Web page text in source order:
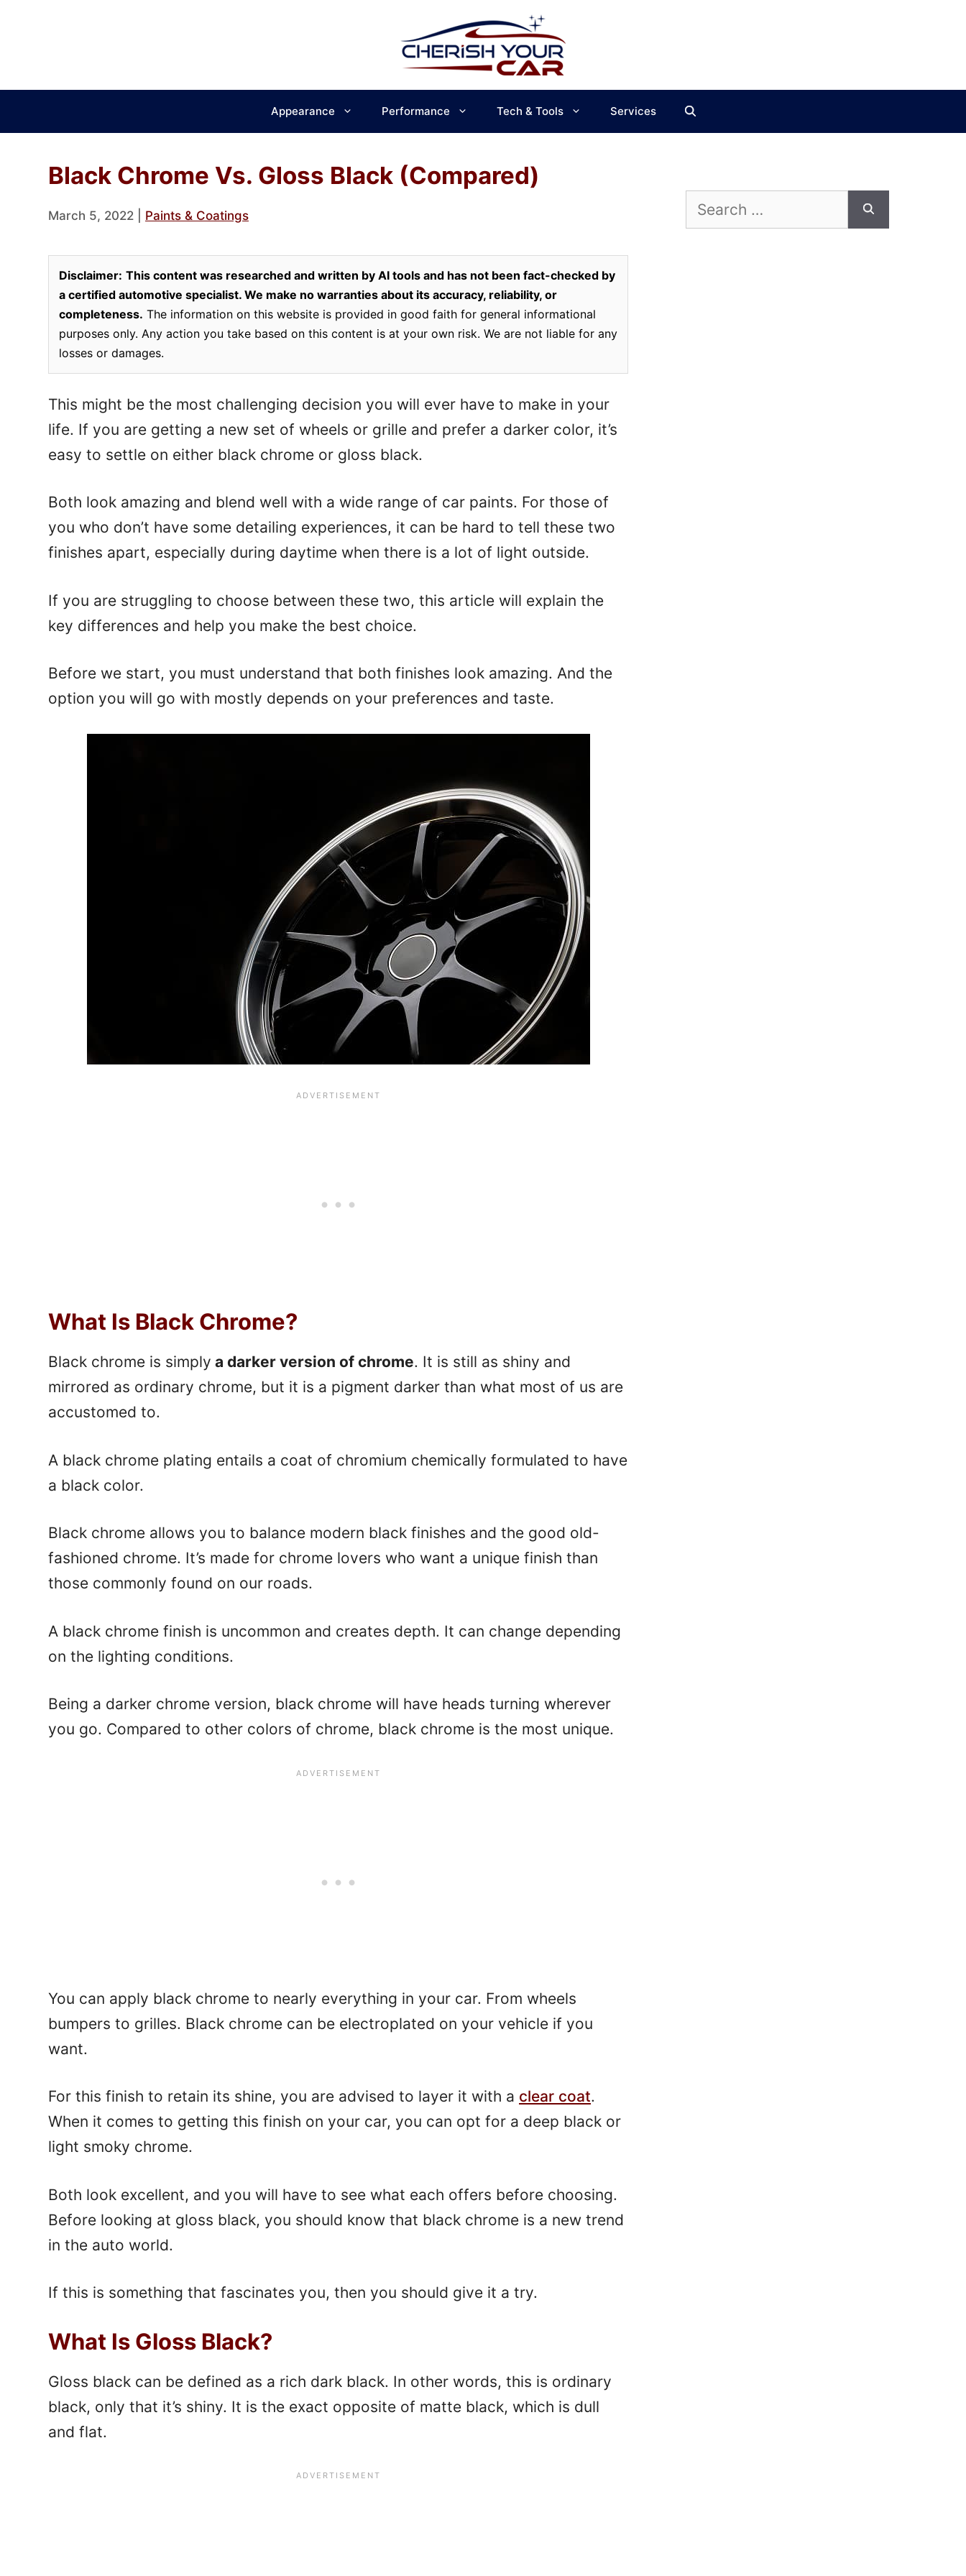
Appearance Performance Tech & Tools Services
Black Chrome Vs. Gloss Black (Compared)
March 5, 2022 Paints & Coatings
Disclaimer: This content was researched and written by AI tools and has not been fact-checked by
a certified automotive specialist. We make no warranties about its accuracy, reliability, or
completeness. The information on this website is provided in good faith for general informational
purposes only. Any action you take based on this content is at your own risk. We are not liable for any
losses or damages.
This might be the most challenging decision you will ever have to make in your
life. If you are getting a new set of wheels or grille and prefer a darker color, it’s
easy to settle on either black chrome or gloss black.
Both look amazing and blend well with a wide range of car paints. For those of
you who don’t have some detailing experiences, it can be hard to tell these two
finishes apart, especially during daytime when there is a lot of light outside.
If you are struggling to choose between these two, this article will explain the
key differences and help you make the best choice.
Before we start, you must understand that both finishes look amazing. And the
option you will go with mostly depends on your preferences and taste.
What Is Black Chrome?
Black chrome is simply a darker version of chrome. It is still as shiny and
mirrored as ordinary chrome, but it is a pigment darker than what most of us are
accustomed to.
A black chrome plating entails a coat of chromium chemically formulated to have
a black color.
Black chrome allows you to balance modern black finishes and the good old-
fashioned chrome. It’s made for chrome lovers who want a unique finish than
those commonly found on our roads.
A black chrome finish is uncommon and creates depth. It can change depending
on the lighting conditions.
Being a darker chrome version, black chrome will have heads turning wherever
you go. Compared to other colors of chrome, black chrome is the most unique.
You can apply black chrome to nearly everything in your car. From wheels
bumpers to grilles. Black chrome can be electroplated on your vehicle if you
want.
For this finish to retain its shine, you are advised to layer it with a clear coat.
When it comes to getting this finish on your car, you can opt for a deep black or
light smoky chrome.
Both look excellent, and you will have to see what each offers before choosing.
Before looking at gloss black, you should know that black chrome is a new trend
in the auto world.
If this is something that fascinates you, then you should give it a try.
What Is Gloss Black?
Gloss black can be defined as a rich dark black. In other words, this is ordinary
black, only that it’s shiny. It is the exact opposite of matte black, which is dull
and flat.
Search
for: